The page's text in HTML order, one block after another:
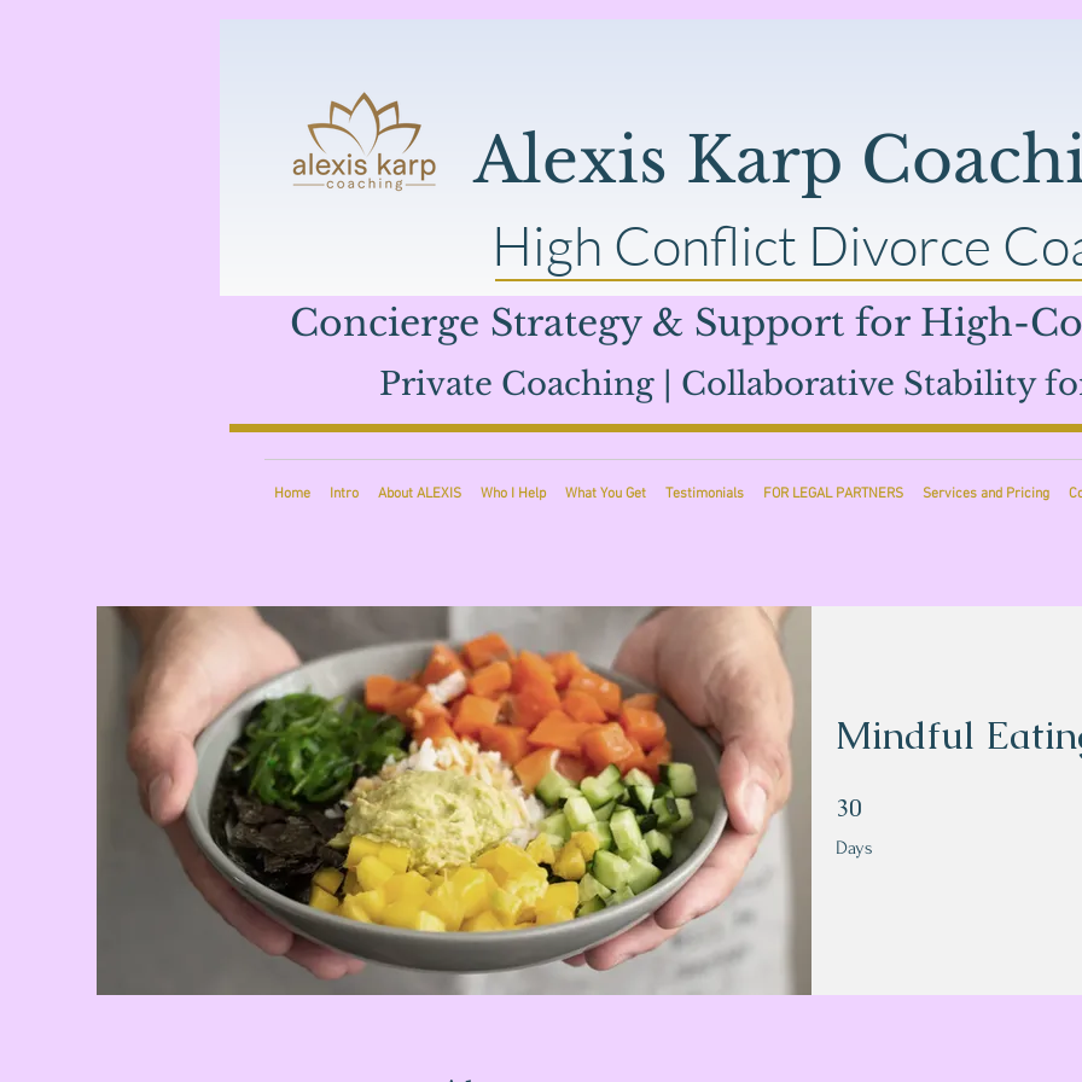
Alexis Karp
High Conflict Divorce
Concierge Strategy & Support for High-
Private Coaching | Collaborative Stability
Home Intro About ALEXIS Who I Help What You Get Testimonials FOR LEGAL PARTNERS Services and Pricing
Mindful
30
Days
30 Days